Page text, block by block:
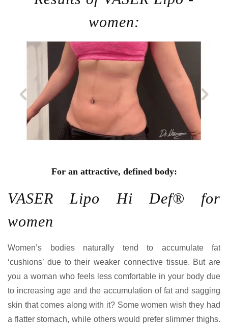
women:
For an attractive, defined body:
VASER Lipo Hi Def® for
women
Women’s bodies naturally tend to accumulate fat
‘cushions’ due to their weaker connective tissue. But are
you a woman who feels less comfortable in your body due
to increasing age and the accumulation of fat and sagging
skin that comes along with it? Some women wish they had
a flatter stomach, while others would prefer slimmer thighs.